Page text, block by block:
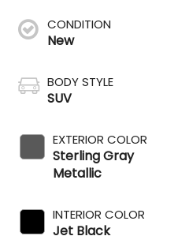
CONDITION
New
BODY STYLE
SUV
EXTERIOR COLOR
Sterling Gray
Metallic
INTERIOR COLOR
Jet Black